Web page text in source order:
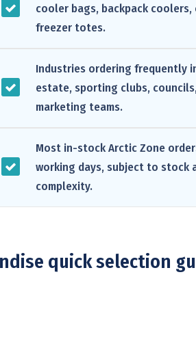
cooler bags, backpack
freezer totes.
Industries ordering frequently
estate, sporting clubs,
marketing teams.
Most in-stock Arctic Zone
working days, subject to stock
complexity.
quick selection